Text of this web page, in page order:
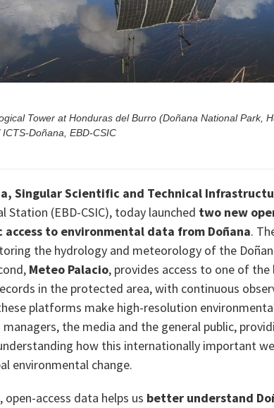
Tower at Honduras del Burro (Doñana National Park,
Doñana, EBD-CSIC
Singular Scientific and Technical
Station (EBD-CSIC), today launched two new
to environmental data from Doñana.
the hydrology and meteorology of the
Meteo Palacio, provides access to one of
in the protected area, with continuous
platforms make high-resolution
managers, the media and the general public,
how this internationally important
environmental change.
access data helps us better understand